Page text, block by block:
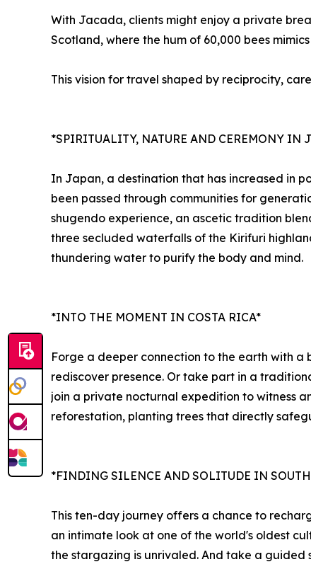
With Jacada, clients might enjoy a private
Scotland, where the hum of 60,000 bees
This vision for travel shaped by reciprocity,
*SPIRITUALITY, NATURE AND CEREMONY IN
In Japan, a destination that has increased in
been passed through communities for
shugendo experience, an ascetic tradition
three secluded waterfalls of the Kirifuri
thundering water to purify the body and mind.
*INTO THE MOMENT IN COSTA RICA*
Forge a deeper connection to the earth with
rediscover presence. Or take part in a
join a private nocturnal expedition to witness
reforestation, planting trees that directly
*FINDING SILENCE AND SOLITUDE IN
This ten-day journey offers a chance to
an intimate look at one of the world's oldest
the stargazing is unrivaled. And take a